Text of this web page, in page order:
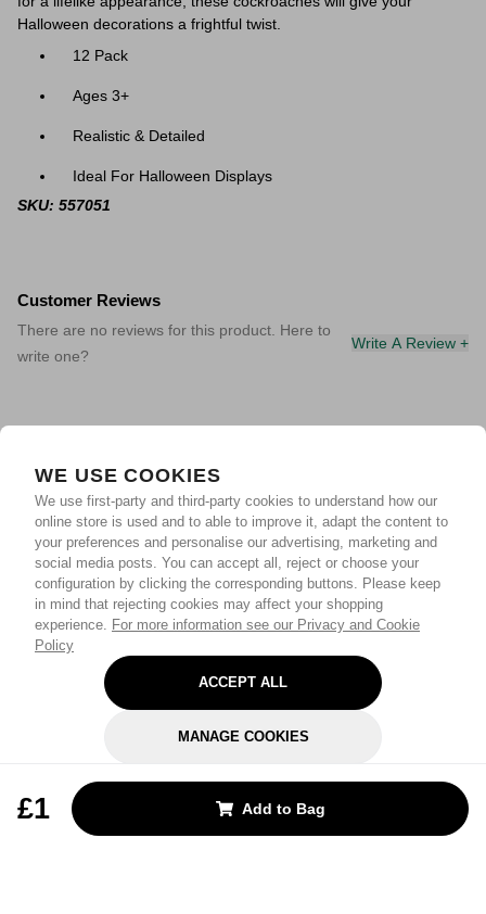
WE USE COOKIES
We use first-party and third-party cookies to understand how our
online store is used and to able to improve it, adapt the content to
your preferences and personalise our advertising, marketing and
social media posts. You can accept all, reject or choose your
configuration by clicking the corresponding buttons. Please keep
in mind that rejecting cookies may affect your shopping
experience. For more information see our Privacy and Cookie
Policy
ACCEPT ALL
MANAGE COOKIES
£1 Add to Bag
Halloween decorations a frightful twist.
12 Pack
Ages 3+
Realistic & Detailed
Ideal For Halloween Displays
SKU: 557051
Customer Reviews
There are no reviews for this product. Here to
write one?
Write A Review +